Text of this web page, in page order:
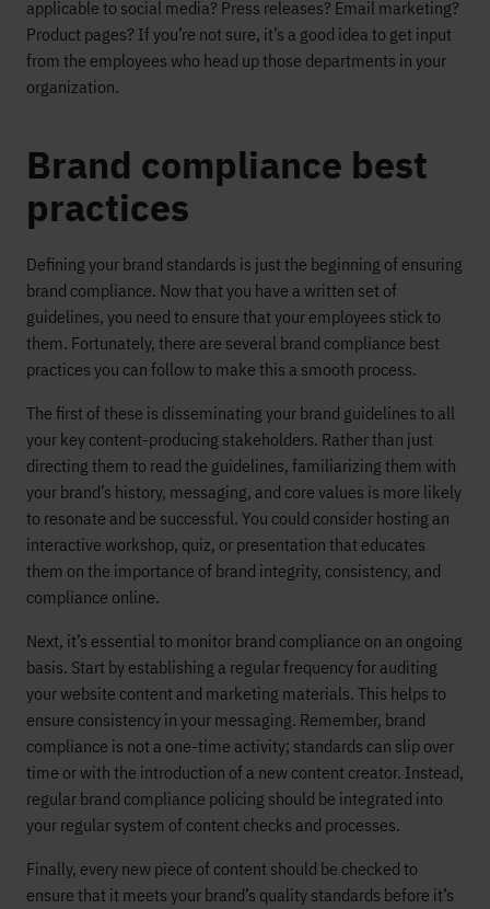
applicable to social media? Press releases? Email marketing?
Product pages? If you’re not sure, it’s a good idea to get input
from the employees who head up those departments in your
organization.
Brand compliance best
practices
Defining your brand standards is just the beginning of ensuring
brand compliance. Now that you have a written set of
guidelines, you need to ensure that your employees stick to
them. Fortunately, there are several brand compliance best
practices you can follow to make this a smooth process.
The first of these is disseminating your brand guidelines to all
your key content-producing stakeholders. Rather than just
directing them to read the guidelines, familiarizing them with
your brand’s history, messaging, and core values is more likely
to resonate and be successful. You could consider hosting an
interactive workshop, quiz, or presentation that educates
them on the importance of brand integrity, consistency, and
compliance online.
Next, it’s essential to monitor brand compliance on an ongoing
basis. Start by establishing a regular frequency for auditing
your website content and marketing materials. This helps to
ensure consistency in your messaging. Remember, brand
compliance is not a one-time activity; standards can slip over
time or with the introduction of a new content creator. Instead,
regular brand compliance policing should be integrated into
your regular system of content checks and processes.
Finally, every new piece of content should be checked to
ensure that it meets your brand’s quality standards before it’s